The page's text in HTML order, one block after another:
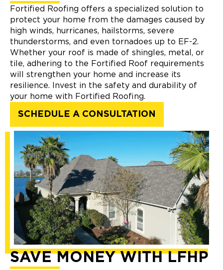
Fortified Roofing offers a specialized solution to
protect your home from the damages caused by
high winds, hurricanes, hailstorms, severe
thunderstorms, and even tornadoes up to EF-2.
Whether your roof is made of shingles, metal, or
tile, adhering to the Fortified Roof requirements
will strengthen your home and increase its
resilience. Invest in the safety and durability of
your home with Fortified Roofing.
SCHEDULE A CONSULTATION
SAVE MONEY WITH LFHP